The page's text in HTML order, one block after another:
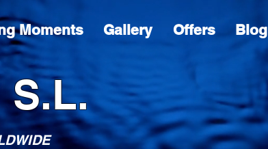
Moments Gallery Offers Blog
S.L.